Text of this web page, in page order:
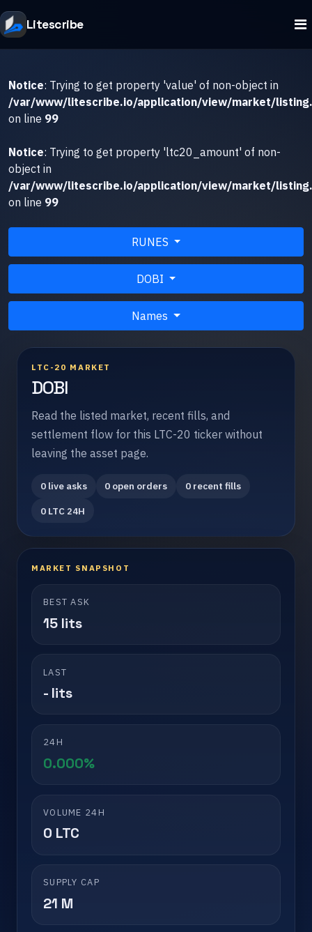
Litescribe
Notice: Trying to get property 'value' of non-object in
/var/www/litescribe.io/application/view/market/
on line 99
Notice: Trying to get property 'ltc20_amount' of non-
object in
/var/www/litescribe.io/application/view/market/
on line 99
RUNES
DOBI
Names
LTC-20 MARKET
DOBI
Read the listed market, recent fills, and
settlement flow for this LTC-20 ticker without
leaving the asset page.
0 live asks 0 open orders
0 recent fills
0 LTC 24H
MARKET SNAPSHOT
BEST ASK
15 lits
LAST
- lits
24H
0.000%
VOLUME 24H
0 LTC
SUPPLY CAP
21 M